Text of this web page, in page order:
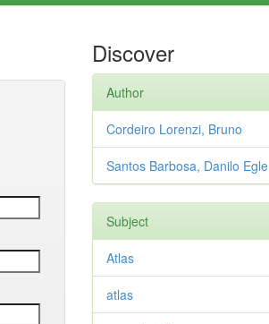
Discover
Author
Cordeiro Lorenzi, Bruno
Santos Barbosa, Danilo Egle
Subject
Atlas
atlas